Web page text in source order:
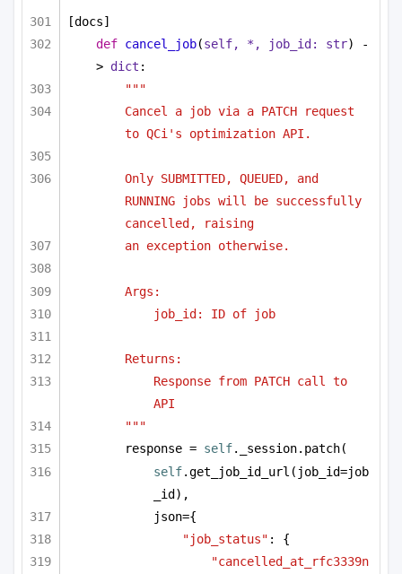
[docs]
def cancel_job(self, *, job_id: str) -
> dict :
"""
Cancel a job via a PATCH request
to QCi's optimization API.
Only SUBMITTED, QUEUED, and
RUNNING jobs will be successfully
cancelled, raising
an exception otherwise.
Args:
job_id: ID of job
Returns:
Response from PATCH call to
API
"""
response = self._session.patch(
self.get_job_id_url(job_id=job
_id),
json={
"job_status" : {
"cancelled_at_rfc3339n